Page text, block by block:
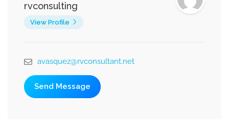
rvconsulting
View Profile
avasquez@rvconsultant.net
Send Message